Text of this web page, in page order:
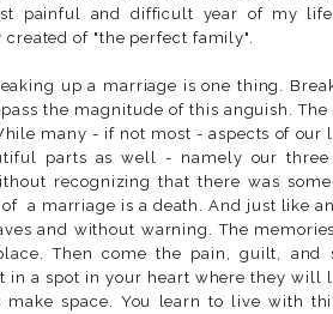
painful and difficult year of my
of "the perfect family".
up a marriage is one thing.
the magnitude of this anguish.
many - if not most - aspects of our
parts as well - namely our
recognizing that there was
a marriage is a death. And just like
and without warning. The
Then come the pain, guilt, and
in a spot in your heart where they will
make space. You learn to live with